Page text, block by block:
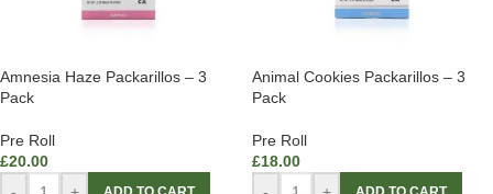
Amnesia Haze Packarillos – 3
Pack
Pre Roll
£20.00
Animal Cookies Packarillos – 3
Pack
Pre Roll
£18.00